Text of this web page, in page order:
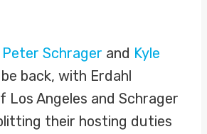
Peter Schrager and Kyle
back, with Erdahl
Los Angeles and Schrager
their hosting duties